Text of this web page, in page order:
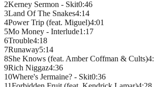
2Kerney Sermon - Skit0:46
3Land Of The Snakes4:14
4Power Trip (feat. Miguel)4:01
5Mo Money - Interlude1 :17
6Trouble4:18
7Runaway5:14
8She Knows (feat. Amber Coffman & Cults)4:
9Rich Niggaz4:36
10Where's Jermaine? - Skit0:36